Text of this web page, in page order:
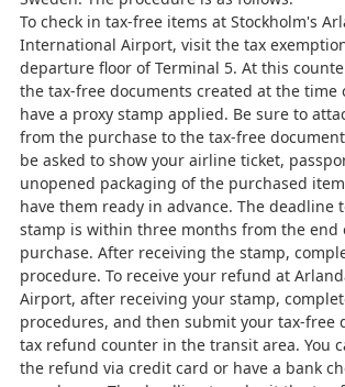
To check in tax-free items at Stockholm's
International Airport, visit the tax
departure floor of Terminal 5. At this
the tax-free documents created at the time
have a proxy stamp applied. Be sure to
from the purchase to the tax-free
be asked to show your airline ticket,
unopened packaging of the purchased
have them ready in advance. The deadline
stamp is within three months from the end
purchase. After receiving the stamp,
procedure. To receive your refund at
Airport, after receiving your stamp,
procedures, and then submit your tax-free
tax refund counter in the transit area. You
the refund via credit card or have a bank